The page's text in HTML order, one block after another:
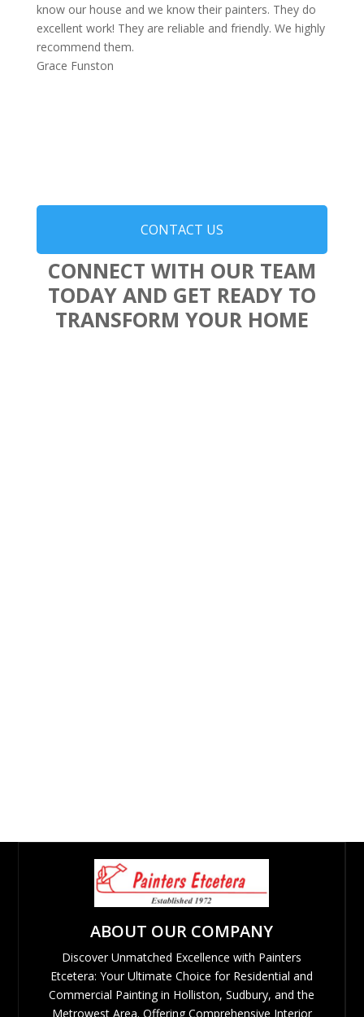
know our house and we know their painters. They do
excellent work! They are reliable and friendly. We highly
recommend them.
Grace Funston
CONTACT US
CONNECT WITH OUR TEAM
TODAY AND GET READY TO
TRANSFORM YOUR HOME
ABOUT OUR COMPANY
Discover Unmatched Excellence with Painters
Etcetera: Your Ultimate Choice for Residential and
Commercial Painting in Holliston, Sudbury, and the
Metrowest Area. Offering Comprehensive Interior